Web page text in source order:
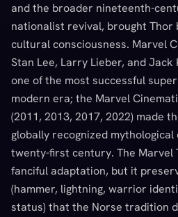
and the broader nineteenth-
nationalist revival, brought Thor
cultural consciousness. Marvel
Stan Lee, Larry Lieber, and Jack
one of the most successful
modern era; the Marvel
(2011, 2013, 2017, 2022) made
globally recognized
twenty-first century. The Marvel
fanciful adaptation, but it
(hammer, lightning, warrior
status) that the Norse tradition